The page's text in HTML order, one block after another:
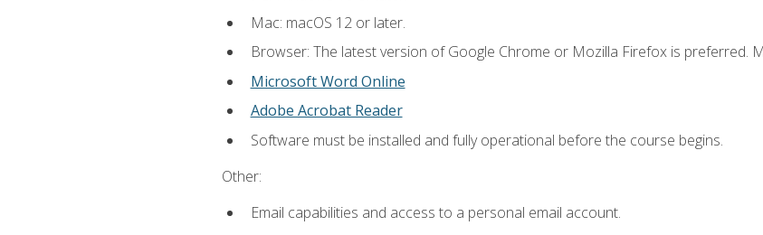
Mac: macOS 12 or later.
Browser: The latest version of Google Chrome or Mozilla Firefox is preferred.
Microsoft Word Online
Adobe Acrobat Reader
Software must be installed and fully operational before the course begins.
Other:
Email capabilities and access to a personal email account.